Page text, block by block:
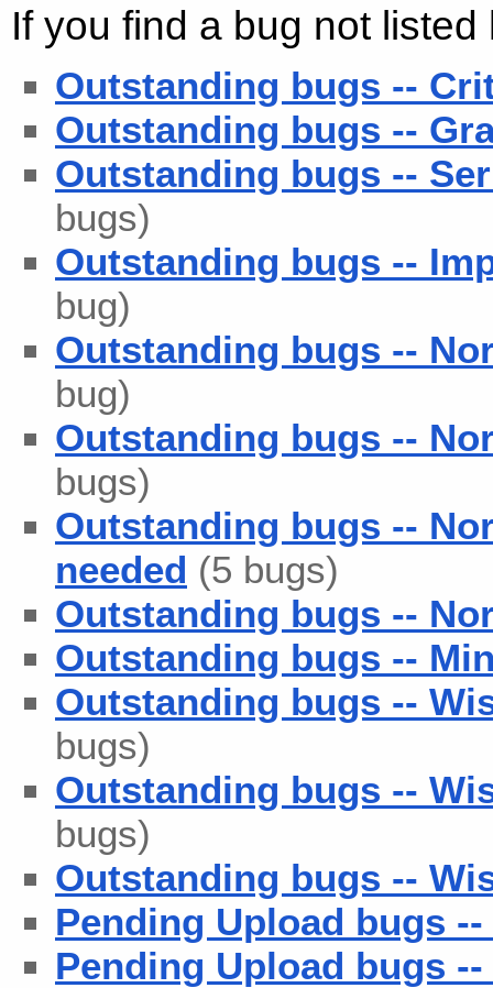
If you find a bug not
Outstanding bugs --
Outstanding bugs --
Outstanding bugs --
bugs)
Outstanding bugs --
bug)
Outstanding bugs --
bug)
Outstanding bugs --
bugs)
Outstanding bugs --
needed (5 bugs)
Outstanding bugs --
Outstanding bugs --
Outstanding bugs --
bugs)
Outstanding bugs --
bugs)
Outstanding bugs --
Pending Upload bugs
Pending Upload bugs